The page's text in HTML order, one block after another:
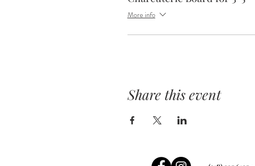
More info
Share this event